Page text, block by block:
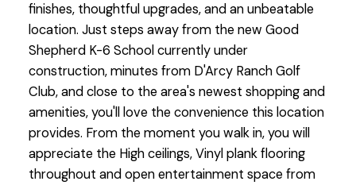
finishes, thoughtful upgrades, and an unbeatable
location. Just steps away from the new Good
Shepherd K-6 School currently under
construction, minutes from D'Arcy Ranch Golf
Club, and close to the area's newest shopping and
amenities, you'll love the convenience this location
provides. From the moment you walk in, you will
appreciate the High ceilings, Vinyl plank flooring
throughout and open entertainment space from